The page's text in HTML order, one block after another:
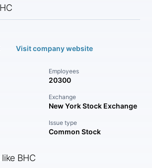
Visit company website
Employees
20300
Exchange
New York Stock Exchange
Issue type
Common Stock
BHC